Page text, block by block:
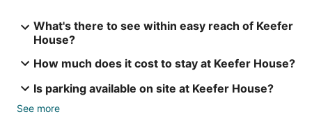
What's there to see within easy reach of Keefer
House?
How much does it cost to stay at Keefer House?
Is parking available on site at Keefer House?
See more